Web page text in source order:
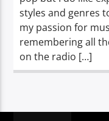
styles and genres
my passion for
remembering all
on the radio […]